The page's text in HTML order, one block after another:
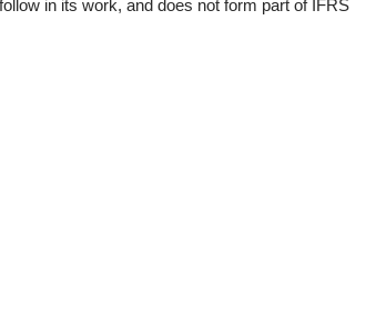
in its work, and does not form part of IFRS